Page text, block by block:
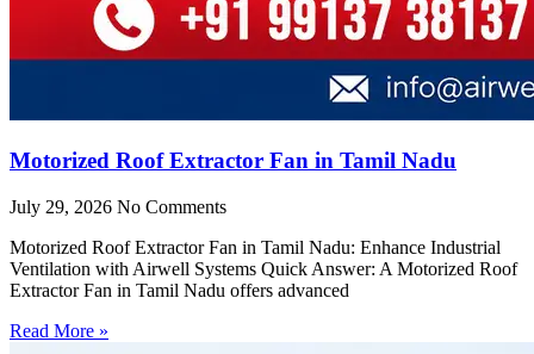
Motorized Roof Extractor Fan in Tamil Nadu
July 29, 2026 No Comments
Motorized Roof Extractor Fan in Tamil Nadu: Enhance Industrial
Ventilation with Airwell Systems Quick Answer: A Motorized Roof
Extractor Fan in Tamil Nadu offers advanced
Read More »